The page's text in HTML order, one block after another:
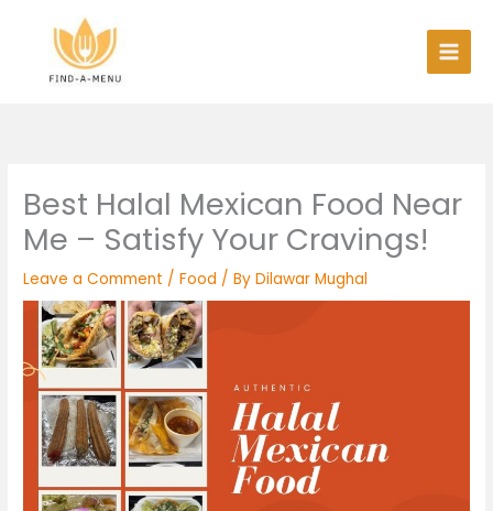
content
Best Halal Mexican Food Near
Me – Satisfy Your Cravings!
Leave a Comment /Food / ByDilawar Mughal